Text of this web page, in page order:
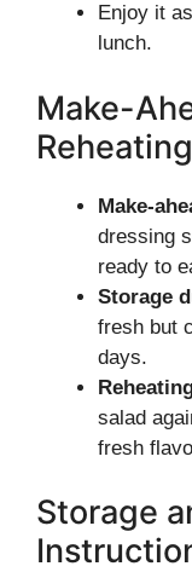
Enjoy it
lunch.
Make-
Reheating
Make-
dressing
ready to
Storage
fresh but
days.
salad
fresh
Storage